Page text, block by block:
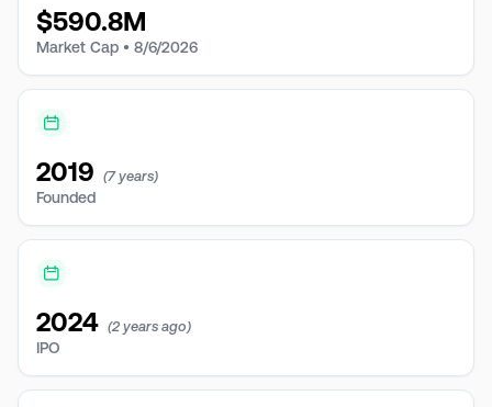
$590.8M
Market Cap • 8/6/2026
2019 (7 years)
Founded
2024 (2 years ago)
IPO